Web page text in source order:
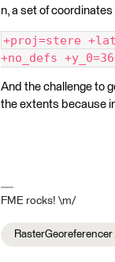
n, a set of
+proj=stere
+no_defs
And the challenge to
the extents because
FME rocks! \m/
RasterGeoreferencer